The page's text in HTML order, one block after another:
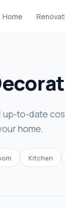
Home
to-date
home.
Kitchen